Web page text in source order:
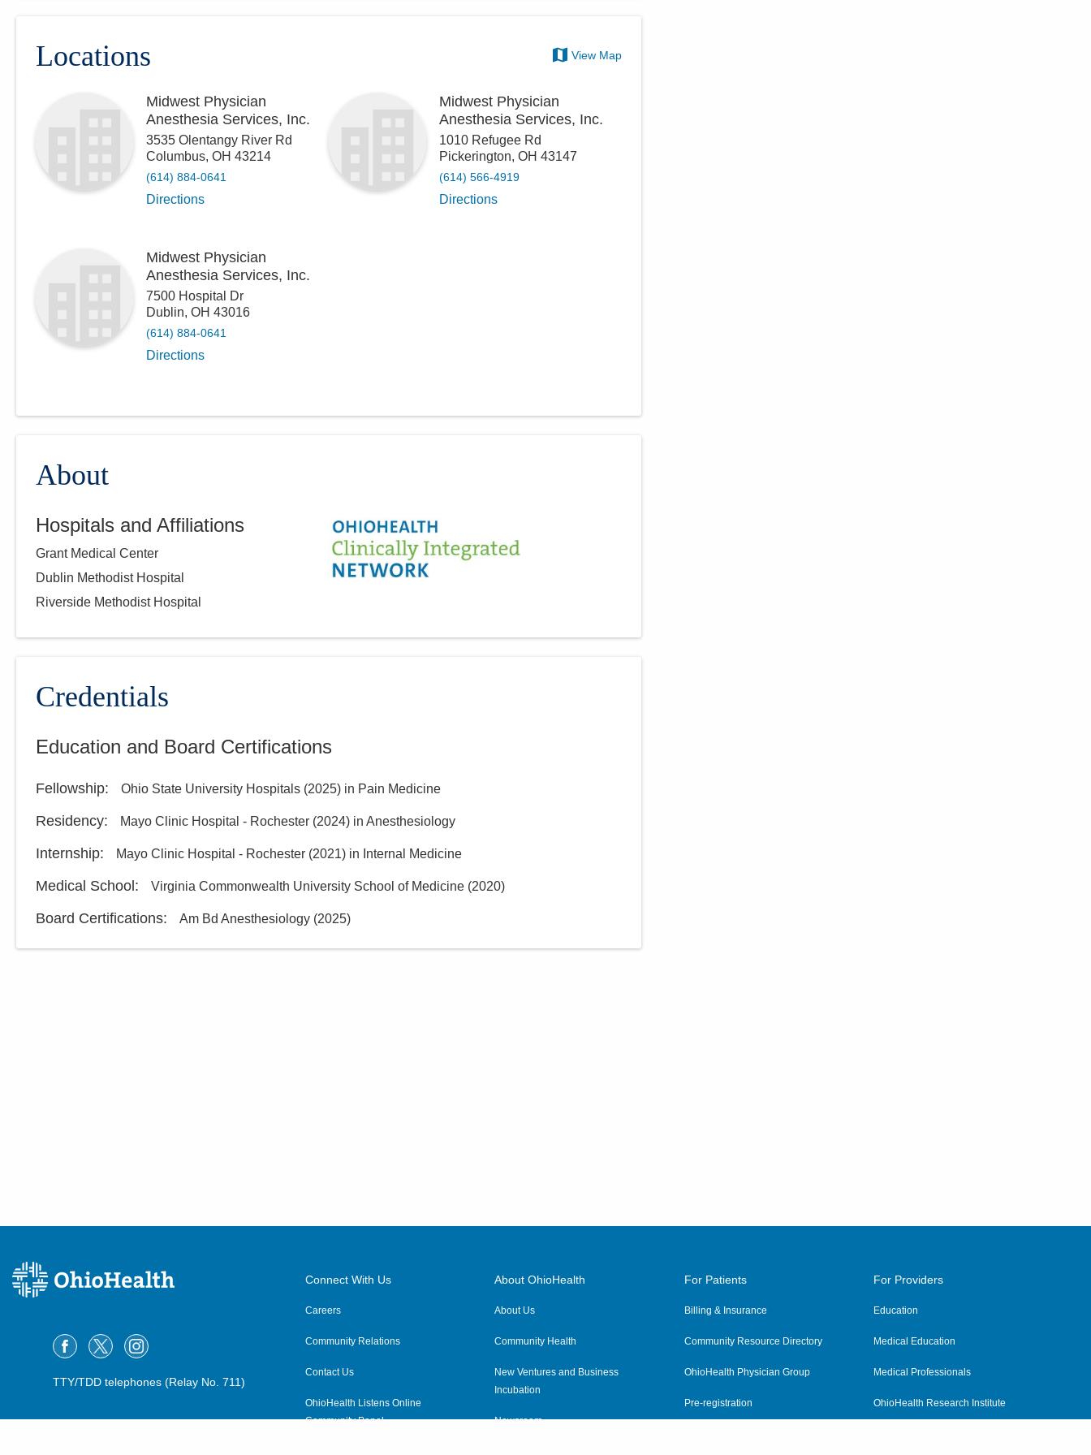
Locations View Map
Midwest Physician
Anesthesia Services, Inc.
3535 Olentangy River Rd
Columbus, OH 43214
(614) 884-0641
Directions
Midwest Physician
Anesthesia Services, Inc.
1010 Refugee Rd
Pickerington,OH 43147
(614) 566-4919
Directions
Midwest Physician
Anesthesia Services, Inc.
7500 Hospital Dr
Dublin, OH 43016
(614) 884-0641
Directions
About
Hospitals and Affiliations
Grant Medical Center
Dublin Methodist Hospital
Riverside Methodist Hospital
Credentials
Education and Board Certifications
Fellowship: Ohio State University Hospitals (2025) in Pain Medicine
Residency: Mayo Clinic Hospital - Rochester (2024) in Anesthesiology
Internship: Mayo Clinic Hospital - Rochester (2021) in Internal Medicine
Medical School : Virginia Commonwealth University School of Medicine (2020)
Board Certifications: Am Bd Anesthesiology (2025)
TTY/TDD telephones (Relay No. 711)
Connect With Us
Careers
Community Relations
Contact Us
OhioHealth Listens Online
Community Panel
About OhioHealth
About Us
Community Health
New Ventures and Business
Incubation
Newsroom
For Patients
Billing & Insurance
Community Resource Directory
OhioHealth Physician Group
Pre-registration
For Providers
Education
Medical Education
Medical Professionals
OhioHealth Research Institute